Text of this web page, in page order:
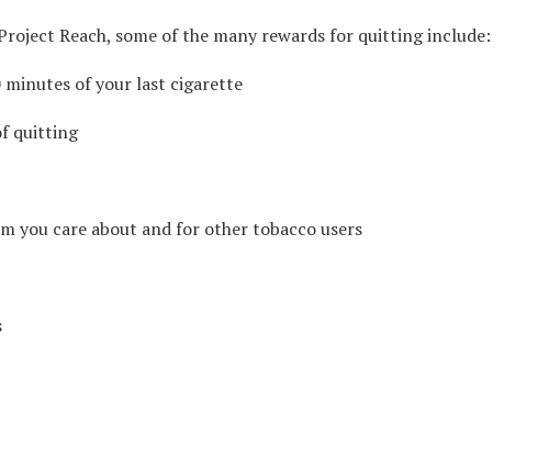
Reach, some of the many rewards for quitting include:
minutes of your last cigarette
quitting
you care about and for other tobacco users